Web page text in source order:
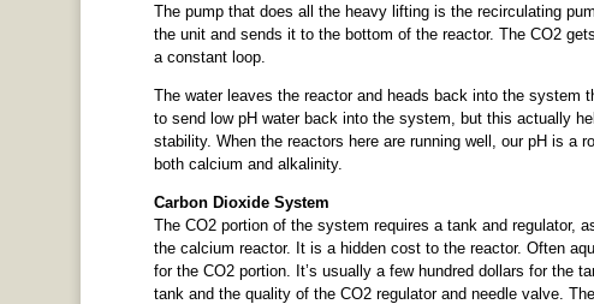
The pump that does all the heavy lifting is the recirculating
the unit and sends it to the bottom of the reactor. The CO2
a constant loop.
The water leaves the reactor and heads back into the system
to send low pH water back into the system, but this actually
stability. When the reactors here are running well, our pH is a
both calcium and alkalinity.
Carbon Dioxide System
The CO2 portion of the system requires a tank and regulator,
the calcium reactor. It is a hidden cost to the reactor. Often
for the CO2 portion. It’s usually a few hundred dollars for the
tank and the quality of the CO2 regulator and needle valve.